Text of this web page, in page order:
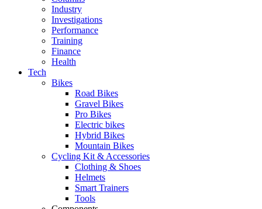
Industry
Investigations
Performance
Training
Finance
Health
Tech
Bikes
Road Bikes
Gravel Bikes
Pro Bikes
Electric bikes
Hybrid Bikes
Mountain Bikes
Cycling Kit & Accessories
Clothing & Shoes
Helmets
Smart Trainers
Tools